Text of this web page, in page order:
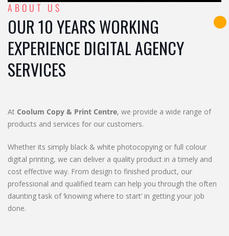
ABOUT US
OUR 10 YEARS WORKING
EXPERIENCE DIGITAL AGENCY
SERVICES
At Coolum Copy & Print Centre, we provide a wide range of
products and services for our customers.
Whether its simply black & white photocopying or full colour
digital printing, we can deliver a quality product in a timely and
cost effective way. From design to finished product, our
professional and qualified team can help you through the often
daunting task of ‘knowing where to start’ in getting your job
done.